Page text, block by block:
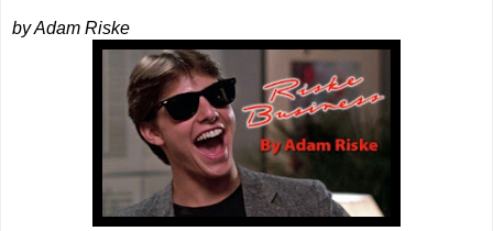
by Adam Riske